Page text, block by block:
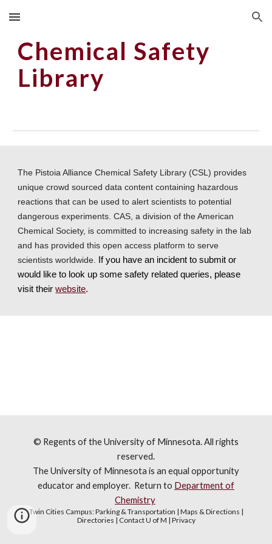
Skip to main content Skip to navigation
Chemical Safety
Library
The Pistoia Alliance Chemical Safety Library (CSL) provides
unique crowd sourced data content containing hazardous
reactions that can be used to alert scientists to potential
dangerous experiments. CAS, a division of the American
Chemical Society, is committed to increasing safety in the lab
and has provided this open access platform to serve
scientists worldwide.
If you have an incident to submit or
would like to look up some safety related queries, please
visit their website.
© Regents of the University of Minnesota. All rights
reserved.
The University of Minnesota is an equal opportunity
educator and employer. Return to Department of
Chemistry
Twin Cities Campus:Parking & Transportation | Maps & Directions |
Directories | Contact U of M | Privacy